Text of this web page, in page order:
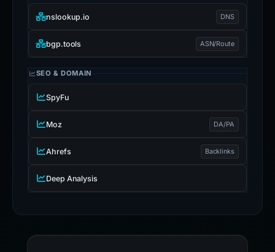
nslookup.io DNS
bgp.tools ASN/Route
SEO & DOMAIN
SpyFu
Moz DA/PA
Ahrefs Backlinks
Deep Analysis